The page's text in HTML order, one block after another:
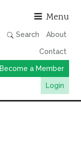
Menu
Search About
Contact
Become a Member
Login